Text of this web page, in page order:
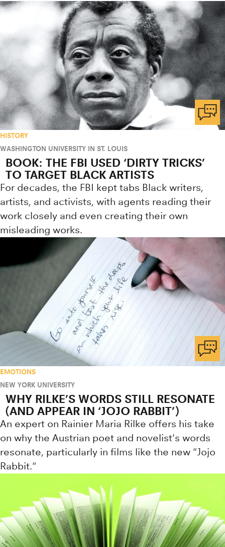
HISTORY
WASHINGTON UNIVERSITY IN ST. LOUIS
BOOK: THE FBI USED ‘DIRTY TRICKS’
TO TARGET BLACK ARTISTS
For decades, the FBI kept tabs Black writers,
artists, and activists, with agents reading their
work closely and even creating their own
misleading works.
EMOTIONS
NEW YORK UNIVERSITY
WHY RILKE’S WORDS STILL RESONATE
(AND APPEAR IN ‘JOJO RABBIT’)
An expert on Rainier Maria Rilke offers his take
on why the Austrian poet and novelist's words
resonate, particularly in films like the new "Jojo
Rabbit."